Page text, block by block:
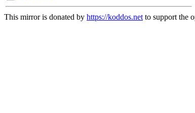
This mirror is donated by https://koddos.netto support the